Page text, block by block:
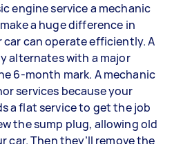
engine service a mechanic
a huge difference in
can operate efficiently. A
alternates with a major
6-month mark. A mechanic
services because your
a flat service to get the job
the sump plug, allowing old
car. Then they’ll remove the